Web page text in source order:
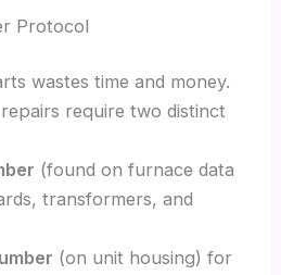
Protocol
wastes time and money.
require two distinct
(found on furnace data
transformers, and
(on unit housing) for